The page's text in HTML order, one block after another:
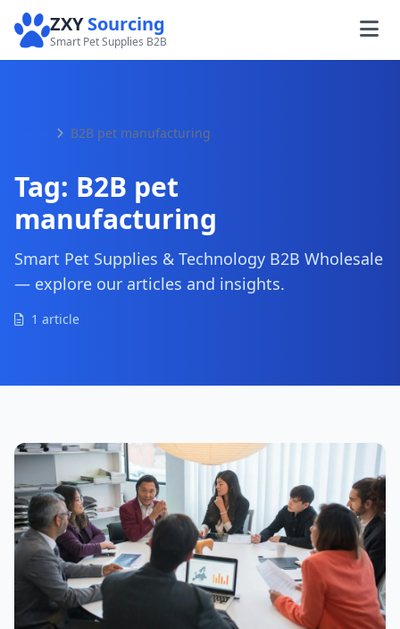
ZXYSourcing
Smart Pet Supplies B2B
B2B pet manufacturing
Tag: B2B pet
manufacturing
Smart Pet Supplies & Technology B2B Wholesale
— explore our articles and insights.
1 article